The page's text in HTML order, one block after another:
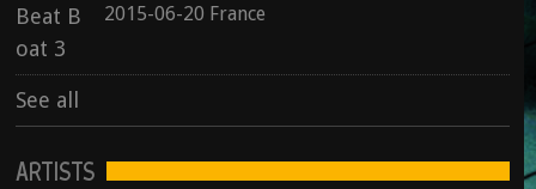
2015-06-20 France
See all
ARTISTS